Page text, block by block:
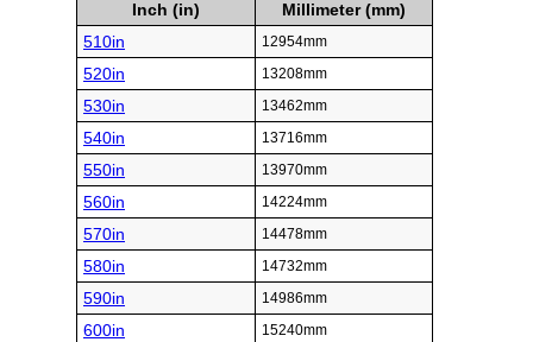
Inch (in)
Millimeter (mm)
510in
12954mm
520in 13208mm
530in 13462mm
540in 13716mm
550in 13970mm
560in 14224mm
570in 14478mm
580in 14732mm
590in 14986mm
600in 15240mm